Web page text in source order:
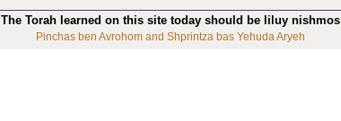
The Torah learned on this site today should be liluy nishmos
Pinchas ben Avrohom and Shprintza bas Yehuda Aryeh